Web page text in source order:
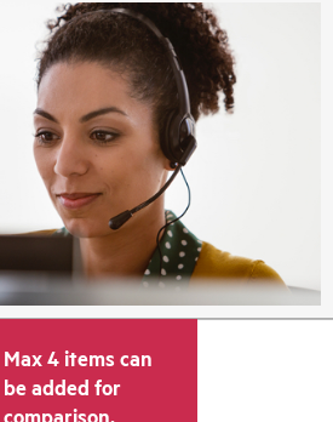
Max 4 items can
be added for